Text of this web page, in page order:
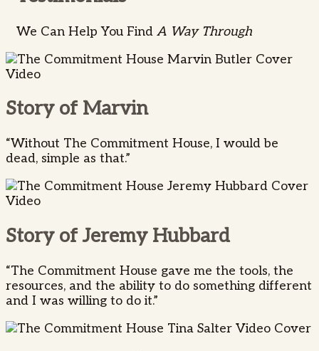
We Can Help You Find A Way Through
Story of Marvin
“Without The Commitment House, I would be
dead, simple as that.”
Story of Jeremy Hubbard
“The Commitment House gave me the tools, the
resources, and the ability to do something different
and I was willing to do it.”